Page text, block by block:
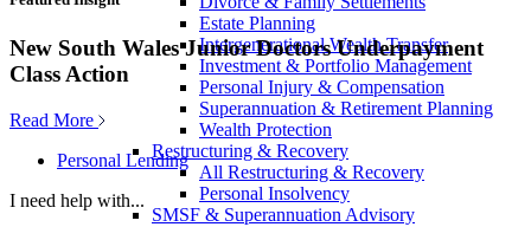
Estate Planning
Intergenerational Wealth Transfer
Investment & Portfolio Management
Personal Injury & Compensation
Superannuation & Retirement Planning
Wealth Protection
Restructuring & Recovery
All Restructuring & Recovery
Personal Insolvency
SMSF & Superannuation Advisory
New South Wales Junior Doctors Underpayment
Class Action
Read More
Personal Lending
I need help with...